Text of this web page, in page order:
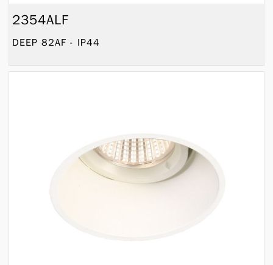
2354ALF
DEEP 82AF - IP44